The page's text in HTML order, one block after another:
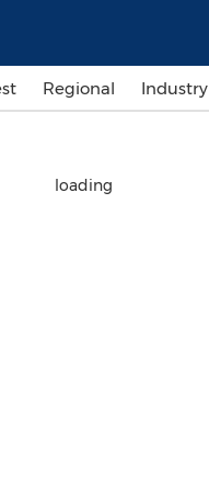
Regional Industry
loading